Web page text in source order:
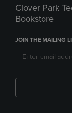
Clover Park
Bookstore
JOIN THE MAILING